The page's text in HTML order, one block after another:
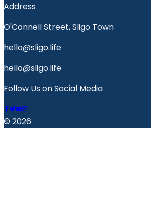
Address
O'Connell Street, Sligo Town
hello@sligo.life
hello@sligo.life
Follow Us on Social Media
© 2026